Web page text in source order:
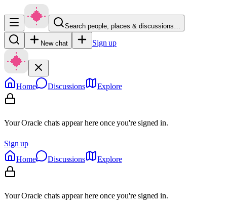
Search people, places & discussions…
New chat Sign up
Home Discussions Explore
Your Oracle chats appear here once you're signed in.
Sign up
Home
Discussions Explore
Your Oracle chats appear here once you're signed in.